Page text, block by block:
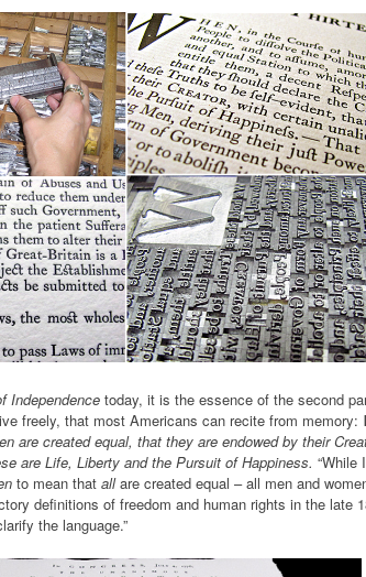
Independence today, it is the essence of the second
freely, that most Americans can recite from memory:
are created equal, that they are endowed by their
are Life, Liberty and the Pursuit of Happiness. “While
to mean that allare created equal – all men and
definitions of freedom and human rights in the late
the language.”